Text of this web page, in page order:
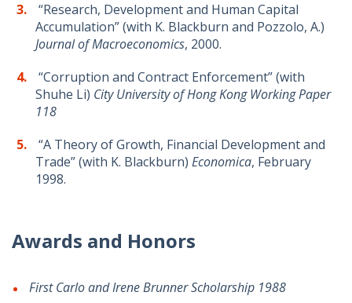
“Research, Development and Human Capital
Accumulation” (with K. Blackburn and Pozzolo, A.)
Journal of Macroeconomics, 2000.
“Corruption and Contract Enforcement” (with
Shuhe Li) City University of Hong Kong Working Paper
118
“A Theory of Growth, Financial Development and
Trade” (with K. Blackburn)Economica, February
1998.
Awards and Honors
First Carlo and Irene Brunner Scholarship 1988